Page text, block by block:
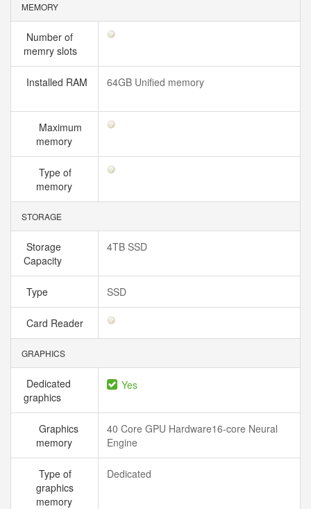
MEMORY
Number of
memry slots
Installed RAM 64GB Unified memory
Maximum
memory
Type of
memory
STORAGE
Storage
Capacity
4TB SSD
Type SSD
Card Reader
GRAPHICS
Dedicated
graphics
Yes
Graphics
memory
40 Core GPU Hardware16-core Neural
Engine
Type of
graphics
memory
Dedicated